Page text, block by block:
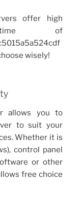
offer high
of
wisely!
allows you to
to suit your
Whether it is
control panel
or other
free choice